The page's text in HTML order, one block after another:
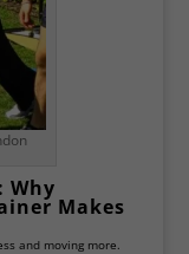
Why
Makes
and moving more.